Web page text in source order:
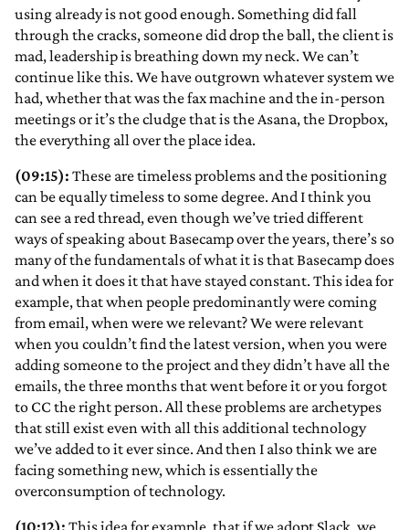
using already is not good enough. Something did fall
through the cracks, someone did drop the ball, the client is
mad, leadership is breathing down my neck. We can’t
continue like this. We have outgrown whatever system we
had, whether that was the fax machine and the in-person
meetings or it’s the cludge that is the Asana, the Dropbox,
the everything all over the place idea.
(09:15): These are timeless problems and the positioning
can be equally timeless to some degree. And I think you
can see a red thread, even though we’ve tried different
ways of speaking about Basecamp over the years, there’s so
many of the fundamentals of what it is that Basecamp does
and when it does it that have stayed constant. This idea for
example, that when people predominantly were coming
from email, when were we relevant? We were relevant
when you couldn’t find the latest version, when you were
adding someone to the project and they didn’t have all the
emails, the three months that went before it or you forgot
to CC the right person. All these problems are archetypes
that still exist even with all this additional technology
we’ve added to it ever since. And then I also think we are
facing something new, which is essentially the
overconsumption of technology.